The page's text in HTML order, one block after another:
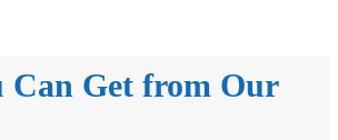
Can Get from Our